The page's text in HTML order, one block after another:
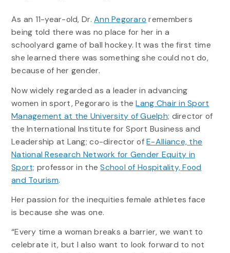
As an 11-year-old, Dr.Ann Pegoraro remembers
being told there was no place for her in a
schoolyard game of ball hockey. It was the first time
she learned there was something she could not do,
because of her gender.
Now widely regarded as a leader in advancing
women in sport, Pegoraro is theLang Chair in Sport
Management at the University of Guelph; director of
the International Institute for Sport Business and
Leadership at Lang; co-director ofE-Alliance, the
National Research Network for Gender Equity in
Sport; professor in theSchool of Hospitality, Food
and Tourism.
Her passion for the inequities female athletes face
is because she was one.
“Every time a woman breaks a barrier, we want to
celebrate it, but I also want to look forward to not